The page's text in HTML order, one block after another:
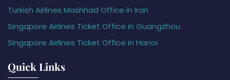
Turkish Airlines Mashhad Office in Iran
Singapore Airlines Ticket Office in Guangzhou
Singapore Airlines Ticket Office in Hanoi
Quick Links